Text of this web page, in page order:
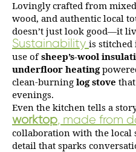
Lovingly crafted from
wood, and authentic local
doesn’t just look good—it
Sustainability is stitched
use ofsheep’s‑wool
underfloor heating
clean-burning log stove
evenings.
Even the kitchen tells a
worktop, made from
collaboration with the local
detail that sparks